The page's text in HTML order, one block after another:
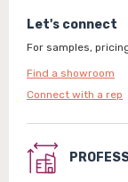
Let's connect
For samples,
Find a showroom
Connect with a rep